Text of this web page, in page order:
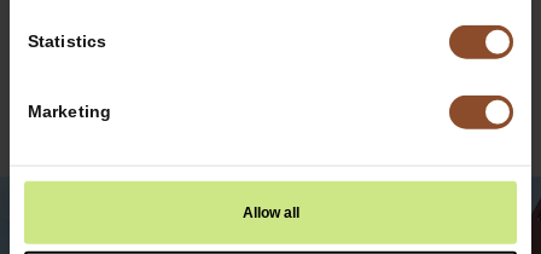
Statistics
Marketing
Allow all